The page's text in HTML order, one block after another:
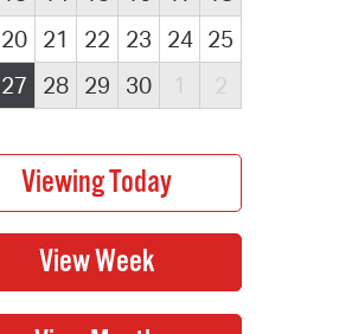
20 21 22 23 24 25
27 28 29 30 1 2